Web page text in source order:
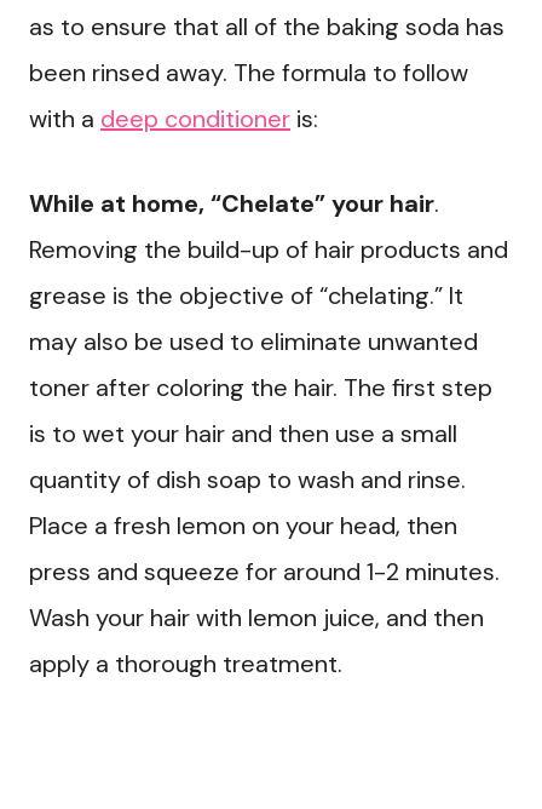
as to ensure that all of the baking soda has
been rinsed away. The formula to follow
with a deep conditioner is:
While at home, “Chelate” your hair.
Removing the build-up of hair products and
grease is the objective of “chelating.” It
may also be used to eliminate unwanted
toner after coloring the hair. The first step
is to wet your hair and then use a small
quantity of dish soap to wash and rinse.
Place a fresh lemon on your head, then
press and squeeze for around 1-2 minutes.
Wash your hair with lemon juice, and then
apply a thorough treatment.